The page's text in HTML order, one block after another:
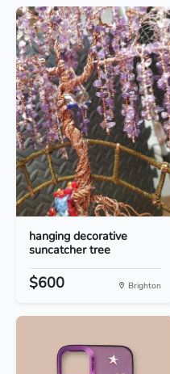
hanging decorative
suncatcher tree
$600 Brighton